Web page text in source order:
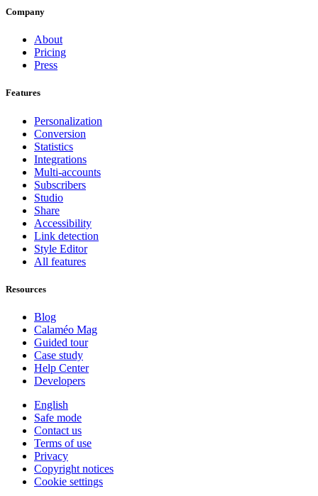
Company
About
Pricing
Press
Features
Personalization
Conversion
Statistics
Integrations
Multi-accounts
Subscribers
Studio
Share
Accessibility
Link detection
Style Editor
All features
Resources
Blog
Calaméo Mag
Guided tour
Case study
Help Center
Developers
English
Safe mode
Contact us
Terms of use
Privacy
Copyright notices
Cookie settings